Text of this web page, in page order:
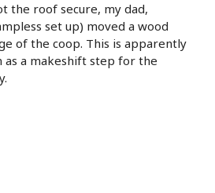
the roof secure, my dad,
set up) moved a wood
of the coop. This is apparently
as a makeshift step for the